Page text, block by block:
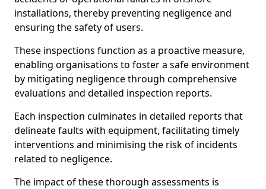
installations, thereby preventing negligence and
ensuring the safety of users.
These inspections function as a proactive measure,
enabling organisations to foster a safe environment
by mitigating negligence through comprehensive
evaluations and detailed inspection reports.
Each inspection culminates in detailed reports that
delineate faults with equipment, facilitating timely
interventions and minimising the risk of incidents
related to negligence.
The impact of these thorough assessments is